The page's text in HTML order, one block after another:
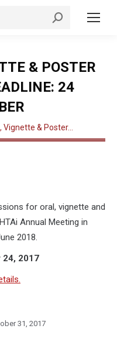
& POSTER
24
Vignette & Poster…
for oral, vignette and
Annual Meeting in
2018.
24, 2017
31, 2017